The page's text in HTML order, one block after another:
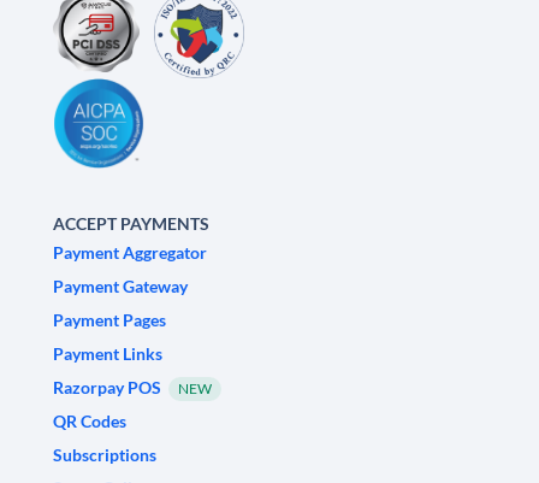
ACCEPT PAYMENTS
Payment Aggregator
Payment Gateway
Payment Pages
Payment Links
Razorpay POS
NEW
QR Codes
Subscriptions